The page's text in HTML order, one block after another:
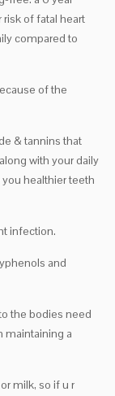
of fatal heart
compared to
of the
& tannins that
with your daily
healthier teeth
infection.
and
the bodies need
maintaining a
milk, so if u r